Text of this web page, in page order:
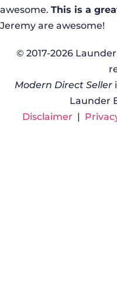
awesome. This is a
Jeremy are awesome!
© 2017-2026
Modern Direct Seller
Launder
Disclaimer |